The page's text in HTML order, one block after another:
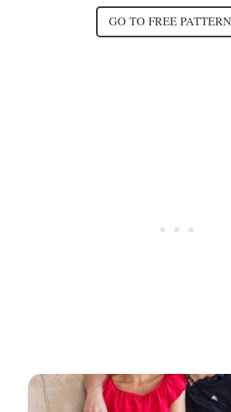
GO TO FREE PATTERN